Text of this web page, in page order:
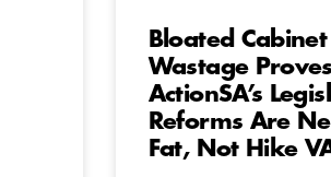
Bloated Cabinet
Wastage
ActionSA’s
Reforms Are
Fat, Not Hike